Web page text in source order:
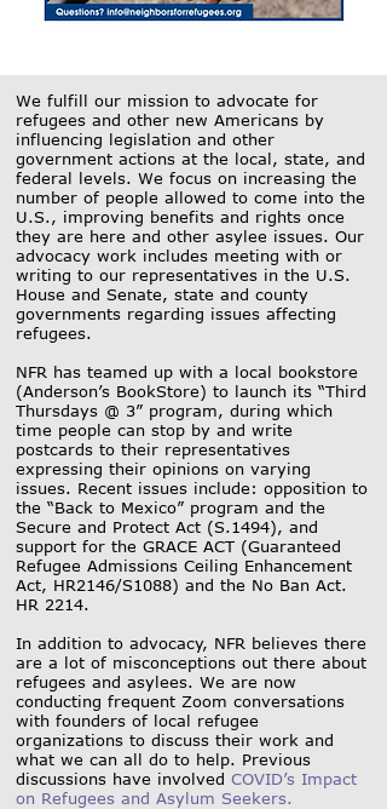
We fulfill our mission to advocate for
refugees and other new Americans by
influencing legislation and other
government actions at the local, state, and
federal levels. We focus on increasing the
number of people allowed to come into the
U.S., improving benefits and rights once
they are here and other asylee issues. Our
advocacy work includes meeting with or
writing to our representatives in the U.S.
House and Senate, state and county
governments regarding issues affecting
refugees.
NFR has teamed up with a local bookstore
(Anderson’s BookStore) to launch its “Third
Thursdays @ 3” program, during which
time people can stop by and write
postcards to their representatives
expressing their opinions on varying
issues. Recent issues include: opposition to
the “Back to Mexico” program and the
Secure and Protect Act (S.1494), and
support for the GRACE ACT (Guaranteed
Refugee Admissions Ceiling Enhancement
Act, HR2146/S1088) and the No Ban Act.
HR 2214.
In addition to advocacy, NFR believes there
are a lot of misconceptions out there about
refugees and asylees. We are now
conducting frequent Zoom conversations
with founders of local refugee
organizations to discuss their work and
what we can all do to help. Previous
discussions have involved COVID’s Impact
on Refugees and Asylum Seekers.